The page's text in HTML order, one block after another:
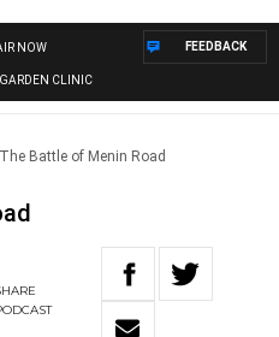
NOW
CLINIC
FEEDBACK
The Battle of Menin Road